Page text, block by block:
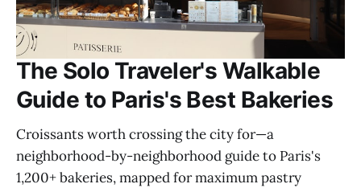
The Solo Traveler's Walkable
Guide to Paris's Best Bakeries
Croissants worth crossing the city for—a
neighborhood-by-neighborhood guide to Paris's
1,200+ bakeries, mapped for maximum pastry